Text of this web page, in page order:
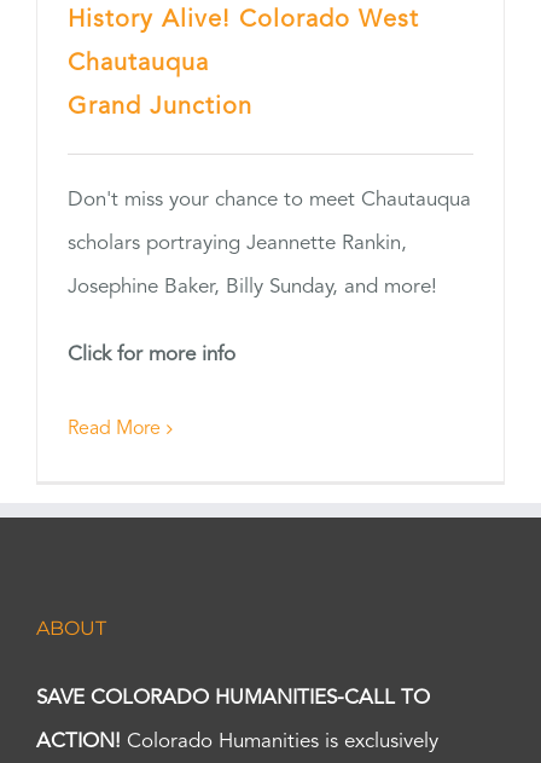
History Alive! Colorado West
Chautauqua
Grand Junction
Don't miss your chance to meet Chautauqua
scholars portraying Jeannette Rankin,
Josephine Baker, Billy Sunday, and more!
Click for more info
Read More
ABOUT
SAVE COLORADO HUMANITIES-CALL TO
ACTION! Colorado Humanities is exclusively